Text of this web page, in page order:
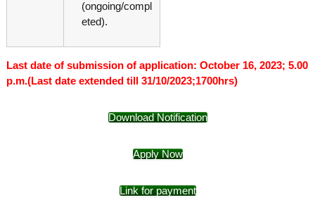
(ongoing/compl
eted).
Last date of submission of application: October 16, 2023; 5.00
p.m.(Last date extended till 31/10/2023;1700hrs)
Download Notification
Apply Now
Link for payment